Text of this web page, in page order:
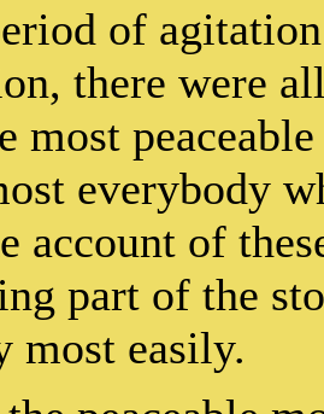
of
there were
most
everybody
account of
part of the
most easily.